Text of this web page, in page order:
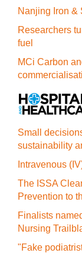
Nanjing Iron &
Researchers
fuel
MCi Carbon
Small
sustainability
Intravenous
The ISSA
Prevention to
Finalists
Nursing
"Fake